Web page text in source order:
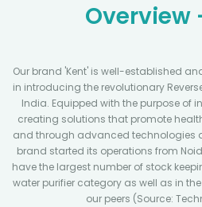
Overview
Our brand 'Kent' is well-established
in introducing the revolutionary
India. Equipped with the purpose of
creating solutions that promote
and through advanced technologies
brand started its operations from
have the largest number of stock
water purifier category as well as in
our peers (Source: